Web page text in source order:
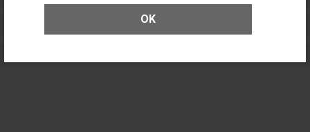
OK
Elective Outpatient Surgery - Adult